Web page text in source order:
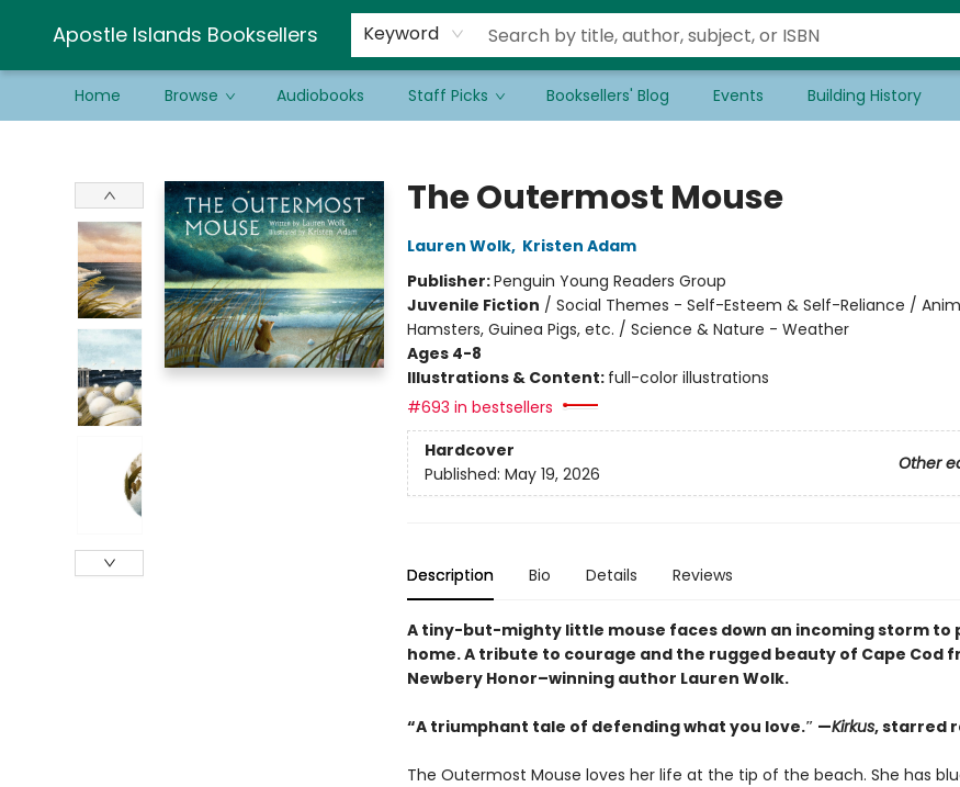
Apostle Islands Booksellers Keyword
Home Browse Audiobooks Staff Picks Booksellers' Blog Events Building History
Schools & Educators
Contact & Hours
Newsletter
Be a Guest Bookseller!
The Outermost Mouse
Lauren Wolk, Kristen Adam
Publisher:Penguin Young Readers Group
Juvenile Fiction / Social Themes - Self-Esteem & Self-Reliance /
Hamsters, Guinea Pigs, etc. / Science & Nature - Weather
Ages 4-8
Illustrations & Content: full-color illustrations
#693 in bestsellers
Hardcover
Other
Published: May 19, 2026
Description Bio Details Reviews
A tiny-but-mighty little mouse faces down an incoming storm to
home. A tribute to courage and the rugged beauty of Cape Cod
Newbery Honor–winning author Lauren Wolk.
“A triumphant tale of defending what you love.″ —Kirkus, starred
The Outermost Mouse loves her life at the tip of the beach. She has